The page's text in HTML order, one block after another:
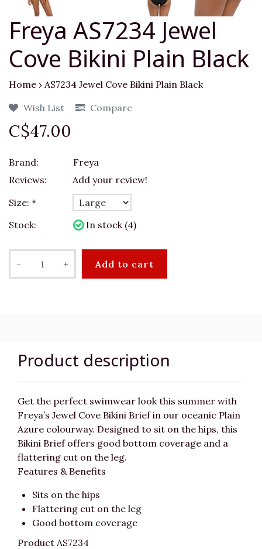
Freya AS7234 Jewel
Cove Bikini Plain Black
Home › AS7234 Jewel Cove Bikini Plain Black
Wish List
Compare
C$47.00
Brand:
Freya
Reviews:
Add your review!
Size: *
Stock:
In stock (4)
- + Add to cart
Product description
Get the perfect swimwear look this summer with
Freya’s Jewel Cove Bikini Brief in our oceanic Plain
Azure colourway. Designed to sit on the hips, this
Bikini Brief offers good bottom coverage and a
flattering cut on the leg.
Features & Benefits
Sits on the hips
Flattering cut on the leg
Good bottom coverage
Product AS7234